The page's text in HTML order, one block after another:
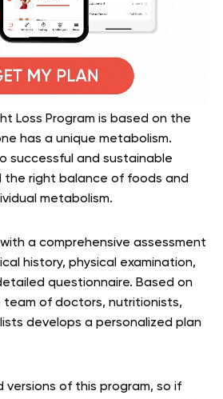
Loss Program is based on the
has a unique metabolism.
successful and sustainable
the right balance of foods and
metabolism.
a comprehensive assessment
history, physical examination,
questionnaire. Based on
team of doctors, nutritionists,
develops a personalized plan
versions of this program, so if